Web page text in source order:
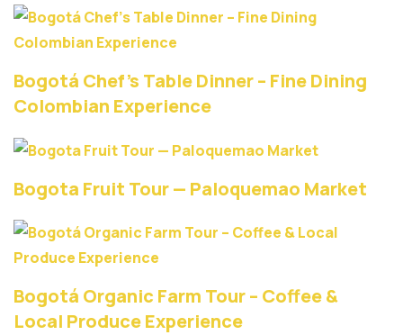
Bogotá Chef’s Table Dinner – Fine Dining
Colombian Experience
Bogota Fruit Tour — Paloquemao Market
Bogotá Organic Farm Tour – Coffee &
Local Produce Experience